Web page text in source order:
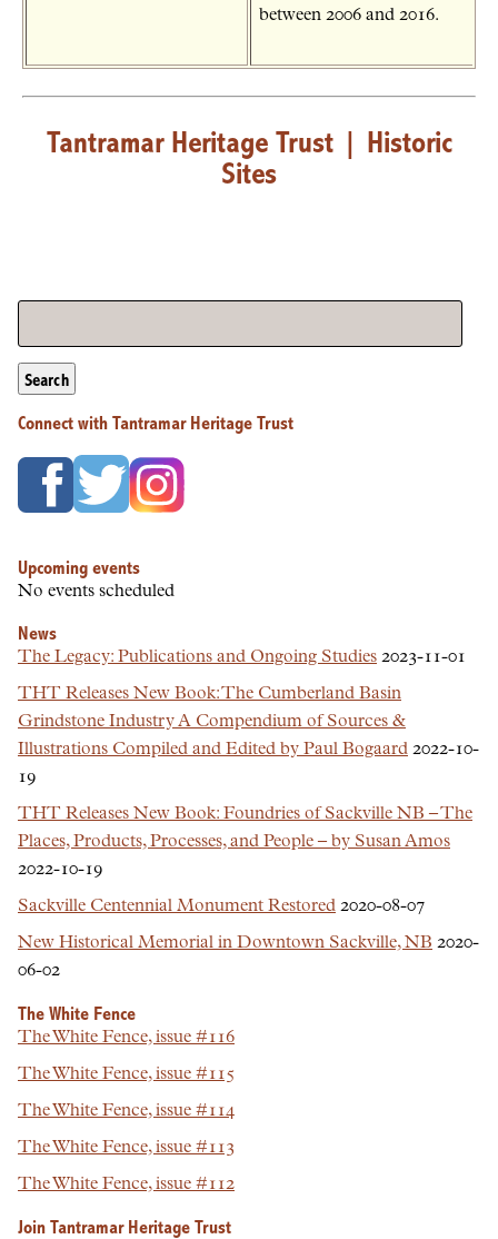
between 2006 and 2016.
Tantramar Heritage Trust| Historic
Sites
Search
Connect with Tantramar Heritage Trust
Upcoming events
No events scheduled
News
The Legacy: Publications and Ongoing Studies 2023-11-01
THT Releases New Book: The Cumberland Basin
Grindstone Industry A Compendium of Sources &
Illustrations Compiled and Edited by Paul Bogaard 2022-10-
19
THT Releases New Book: Foundries of Sackville NB – The
Places, Products, Processes, and People – by Susan Amos
2022-10-19
Sackville Centennial Monument Restored 2020-08-07
New Historical Memorial in Downtown Sackville, NB 2020-
06-02
The White Fence
The White Fence, issue #116
The White Fence, issue #115
The White Fence, issue #114
The White Fence, issue #113
The White Fence, issue #112
Join Tantramar Heritage Trust